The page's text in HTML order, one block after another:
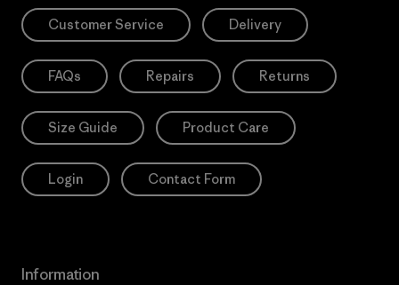
Customer Service Delivery
FAQs Repairs Returns
Size Guide Product Care
Login Contact Form
Information